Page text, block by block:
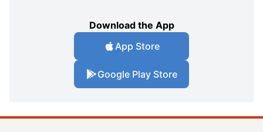
Download the App
App Store
Google Play Store